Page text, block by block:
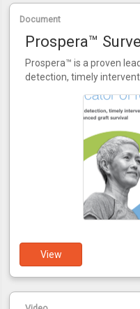
Document
Prospera™
Prospera™ is a proven
detection, timely
View